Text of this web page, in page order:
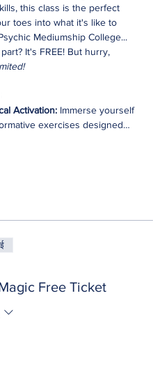
this class is the perfect
toes into what it's like to
Mediumship College...
It's FREE! But hurry,
Activation: Immerse yourself
exercises designed…
Free Ticket